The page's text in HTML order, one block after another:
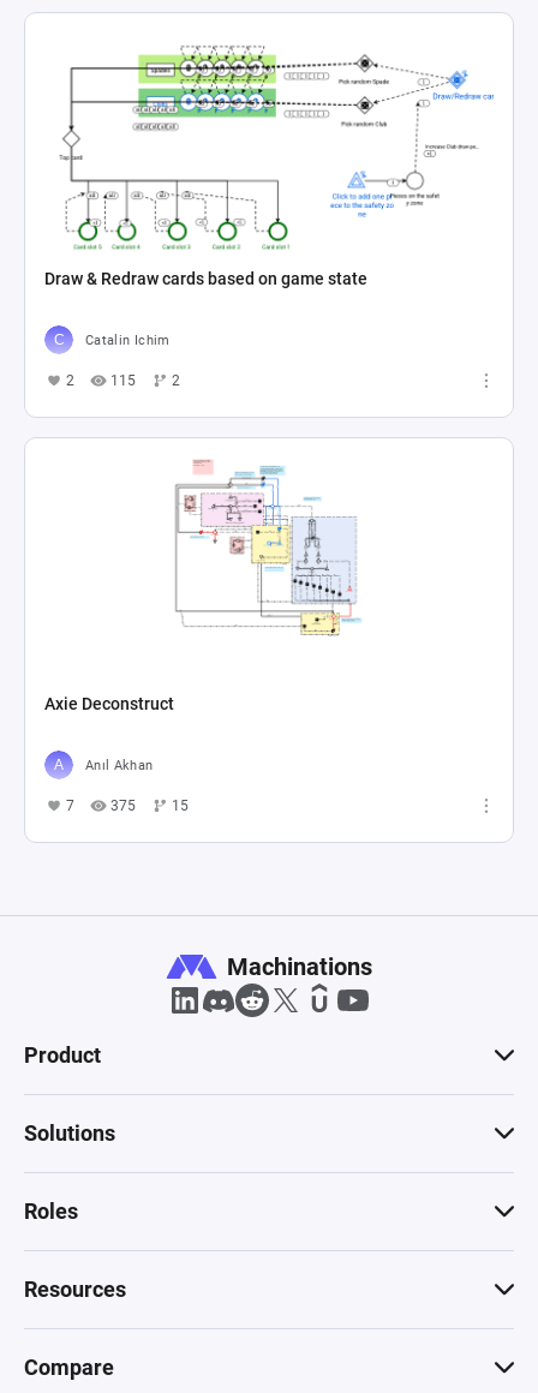
Draw & Redraw cards based on game state
Catalin Ichim
2 115 2
Axie Deconstruct
Anıl Akhan
7 375 15
Machinations
Product
Solutions
Roles
Resources
Compare